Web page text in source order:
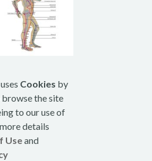
Cookies by
the site
to our use of
details
Useand